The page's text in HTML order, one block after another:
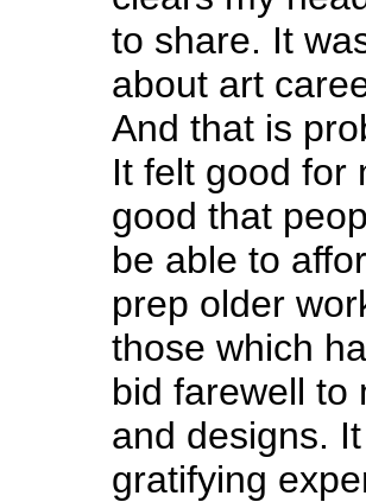
to share. It
about art
And that is
It felt good for
good that
be able to
prep older
those which
bid farewell to
and designs.
gratifying